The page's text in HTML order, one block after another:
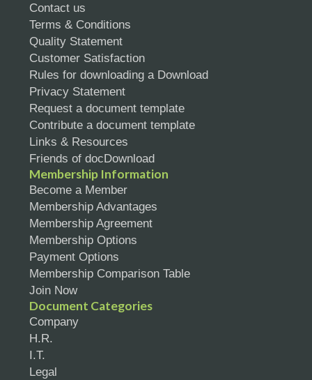
Contact us
Terms & Conditions
Quality Statement
Customer Satisfaction
Rules for downloading a Download
Privacy Statement
Request a document template
Contribute a document template
Links & Resources
Friends of docDownload
Membership Information
Become a Member
Membership Advantages
Membership Agreement
Membership Options
Payment Options
Membership Comparison Table
Join Now
Document Categories
Company
H.R.
I.T.
Legal